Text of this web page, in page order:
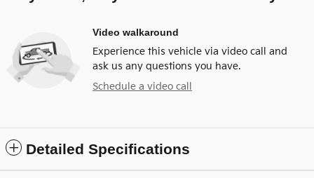
Video walkaround
Experience this vehicle via video call and
ask us any questions you have.
Schedule a video call
Detailed Specifications